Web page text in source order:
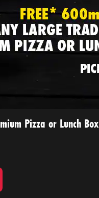
Pizza or Lunch Box